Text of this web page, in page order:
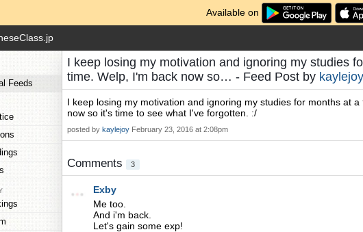
Available on
Feeds
I keep losing my motivation and ignoring my studies
time. Welp, I'm back now so… - Feed Post by kaylejoy
I keep losing my motivation and ignoring my studies for months at
now so it's time to see what I've forgotten. :/
posted by kaylejoy February 23, 2016 at 2:08pm
Comments 3
Exby
Me too.
And i'm back.
Let's gain some exp!